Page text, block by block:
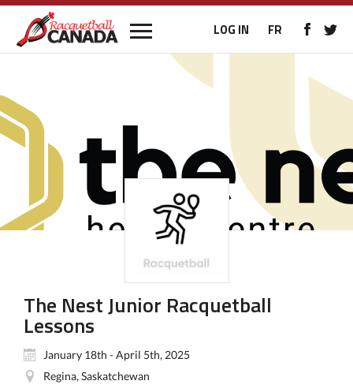
LOG IN FR
The Nest Junior Racquetball
Lessons
January 18th - April 5th, 2025
Regina, Saskatchewan